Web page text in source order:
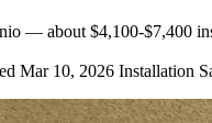
— about $4,100-$7,400
Mar 10, 2026 Installation